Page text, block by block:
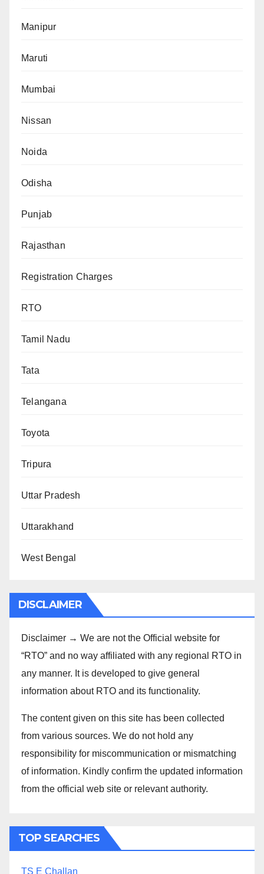
Manipur
Maruti
Mumbai
Nissan
Noida
Odisha
Punjab
Rajasthan
Registration Charges
RTO
Tamil Nadu
Tata
Telangana
Toyota
Tripura
Uttar Pradesh
Uttarakhand
West Bengal
DISCLAIMER
Disclaimer → We are not the Official website for
“RTO” and no way affiliated with any regional RTO in
any manner. It is developed to give general
information about RTO and its functionality.
The content given on this site has been collected
from various sources. We do not hold any
responsibility for miscommunication or mismatching
of information. Kindly confirm the updated information
from the official web site or relevant authority.
TOP SEARCHES
TS E Challan